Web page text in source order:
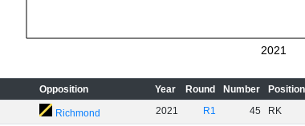
2021
Opposition Year Round Number Position
Richmond 2021 R1 45 RK